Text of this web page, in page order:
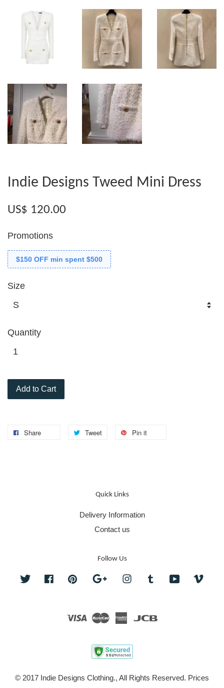
Indie Designs Tweed Mini Dress
US$ 120.00
Promotions
$150 OFF min spent $500
Size
Quantity
Add to Cart
Share Tweet Pin it
Quick Links
Delivery Information
Contact us
Follow Us
Twitter FacebookPinterest Google InstagramTumblr YouTube
Visa Master American
© 2017 Indie Designs Clothing., All Rights Reserved. Prices